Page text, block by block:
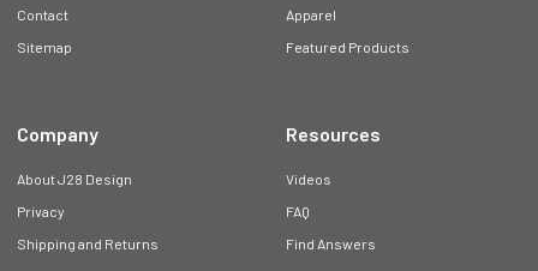
Contact
Sitemap
Apparel
Featured Products
Company
About J28 Design
Privacy
Shipping and Returns
Resources
Videos
FAQ
Find Answers